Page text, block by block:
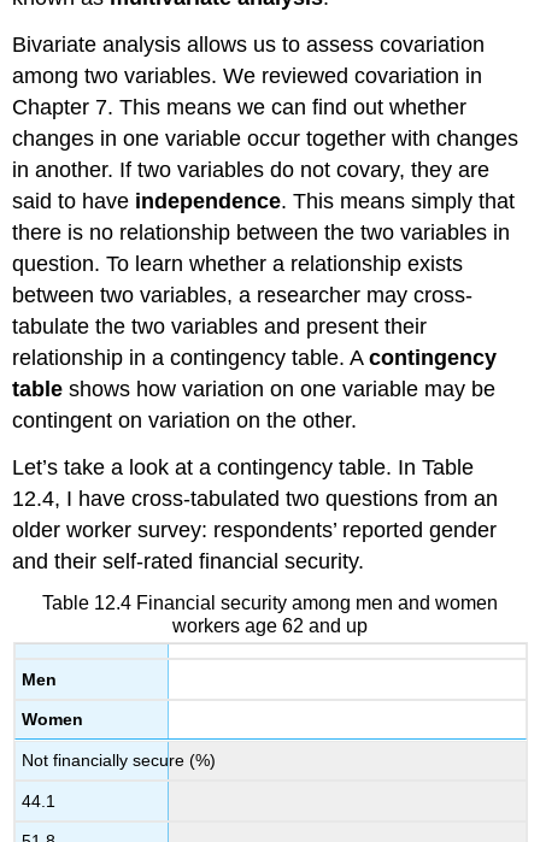
Bivariate analysis allows us to assess covariation
among two variables. We reviewed covariation in
Chapter 7. This means we can find out whether
changes in one variable occur together with changes
in another. If two variables do not covary, they are
said to have independence. This means simply that
there is no relationship between the two variables in
question. To learn whether a relationship exists
between two variables, a researcher may cross-
tabulate the two variables and present their
relationship in a contingency table. Acontingency
table shows how variation on one variable may be
contingent on variation on the other.
Let’s take a look at a contingency table. In Table
12.4, I have cross-tabulated two questions from an
older worker survey: respondents’ reported gender
and their self-rated financial security.
Table 12.4 Financial security among men and women
workers age 62 and up
Men
Women
Not financially secure (%)
44.1